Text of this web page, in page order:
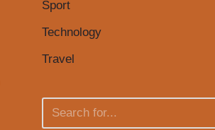
Sport
Technology
Travel